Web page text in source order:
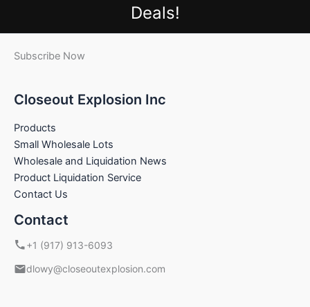
Deals!
Subscribe Now
Closeout Explosion Inc
Products
Small Wholesale Lots
Wholesale and Liquidation News
Product Liquidation Service
Contact Us
Contact
+1 (917) 913-6093
dlowy@closeoutexplosion.com